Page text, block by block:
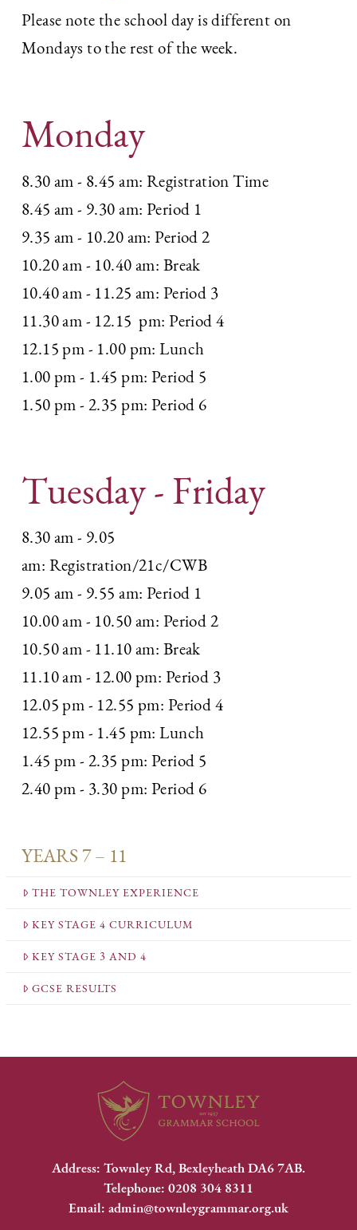
Please note the school day is different on
Mondays to the rest of the week.
Monday
8.30 am - 8.45 am: Registration Time
8.45 am - 9.30 am: Period 1
9.35 am - 10.20 am: Period 2
10.20 am - 10.40 am: Break
10.40 am - 11.25 am: Period 3
11.30 am - 12.15 pm: Period 4
12.15 pm - 1.00 pm: Lunch
1.00 pm - 1.45 pm: Period 5
1.50 pm - 2.35 pm: Period 6
Tuesday - Friday
8.30 am - 9.05
am: Registration/21c/CWB
9.05 am - 9.55 am: Period 1
10.00 am - 10.50 am: Period 2
10.50 am - 11.10 am: Break
11.10 am - 12.00 pm: Period 3
12.05 pm - 12.55 pm: Period 4
12.55 pm - 1.45 pm: Lunch
1.45 pm - 2.35 pm: Period 5
2.40 pm - 3.30 pm: Period 6
YEARS 7 – 11
THE TOWNLEY EXPERIENCE
KEY STAGE 4 CURRICULUM
KEY STAGE 3 AND 4
GCSE RESULTS
Address: Townley Rd, Bexleyheath DA6 7AB.
Telephone: 0208 304 8311
Email: admin@townleygrammar.org.uk